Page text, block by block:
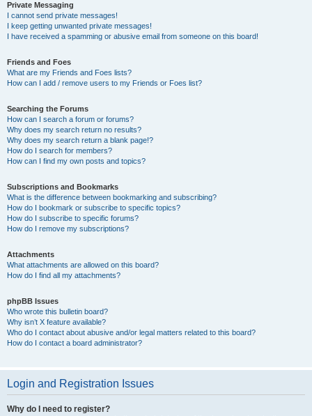
Private Messaging
I cannot send private messages!
I keep getting unwanted private messages!
I have received a spamming or abusive email from someone on this board!
Friends and Foes
What are my Friends and Foes lists?
How can I add / remove users to my Friends or Foes list?
Searching the Forums
How can I search a forum or forums?
Why does my search return no results?
Why does my search return a blank page!?
How do I search for members?
How can I find my own posts and topics?
Subscriptions and Bookmarks
What is the difference between bookmarking and subscribing?
How do I bookmark or subscribe to specific topics?
How do I subscribe to specific forums?
How do I remove my subscriptions?
Attachments
What attachments are allowed on this board?
How do I find all my attachments?
phpBB Issues
Who wrote this bulletin board?
Why isn’t X feature available?
Who do I contact about abusive and/or legal matters related to this board?
How do I contact a board administrator?
Login and Registration Issues
Why do I need to register?